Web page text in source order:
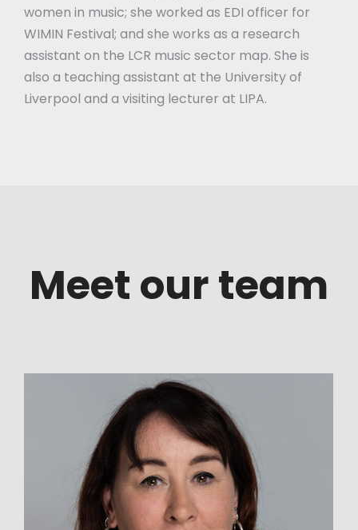
women in music; she worked as EDI officer for
WIMIN Festival; and she works as a research
assistant on the LCR music sector map. She is
also a teaching assistant at the University of
Liverpool and a visiting lecturer at LIPA.
Meet our team